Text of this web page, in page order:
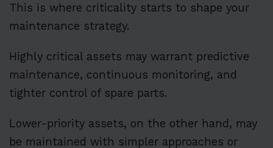
This is where criticality starts to shape your
maintenance strategy.
Highly critical assets may warrant predictive
maintenance, continuous monitoring, and
tighter control of spare parts.
Lower-priority assets, on the other hand, may
be maintained with simpler approaches or